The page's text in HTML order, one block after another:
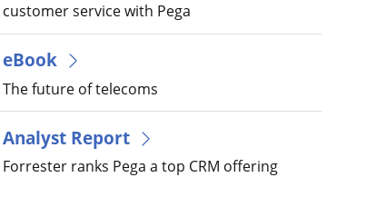
customer service with Pega
eBook
The future of telecoms
Analyst Report
Forrester ranks Pega a top CRM offering